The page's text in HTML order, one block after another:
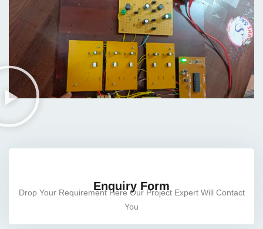
Enquiry Form
Drop Your Requirement Here Our Project Expert Will Contact
You